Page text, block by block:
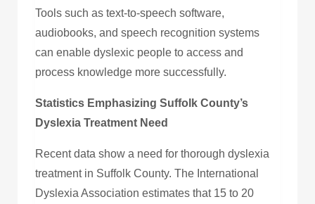
Tools such as text-to-speech software,
audiobooks, and speech recognition systems
can enable dyslexic people to access and
process knowledge more successfully.
Statistics Emphasizing Suffolk County’s
Dyslexia Treatment Need
Recent data show a need for thorough dyslexia
treatment in Suffolk County. The International
Dyslexia Association estimates that 15 to 20